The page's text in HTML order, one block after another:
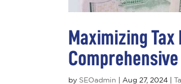
Maximizing
Comprehensive
by SEOadmin | Aug 27, 2024 |